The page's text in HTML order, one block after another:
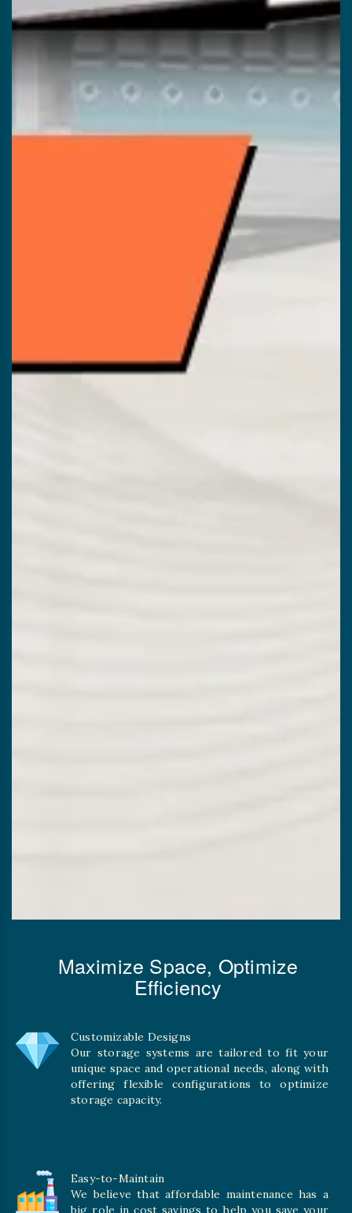
Maximize Space, Optimize
Efficiency
Customizable Designs
Our storage systems are tailored to fit your
unique space and operational needs, along with
offering flexible configurations to optimize
storage capacity.
Easy-to-Maintain
We believe that affordable maintenance has a
big role in cost savings to help you save your